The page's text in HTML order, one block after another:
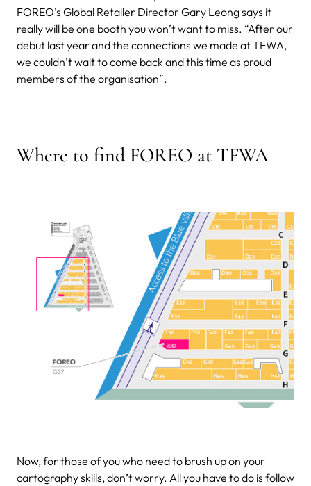
FOREO’s Global Retailer Director Gary Leong says it
really will be one booth you won’t want to miss. “After our
debut last year and the connections we made at TFWA,
we couldn’t wait to come back and this time as proud
members of the organisation”.
Where to find FOREO at TFWA
Now, for those of you who need to brush up on your
cartography skills, don’t worry. All you have to do is follow